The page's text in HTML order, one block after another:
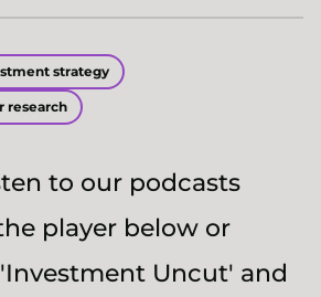
strategy
research
to our podcasts
player below or
Uncut' and